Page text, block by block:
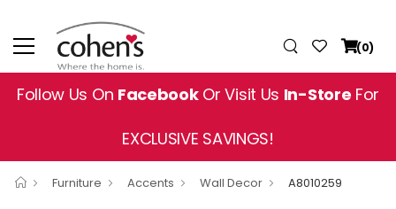
(0)
Follow Us On FacebookOr Visit Us In-Store For
EXCLUSIVE SAVINGS!
Furniture Accents Wall Decor A8010259